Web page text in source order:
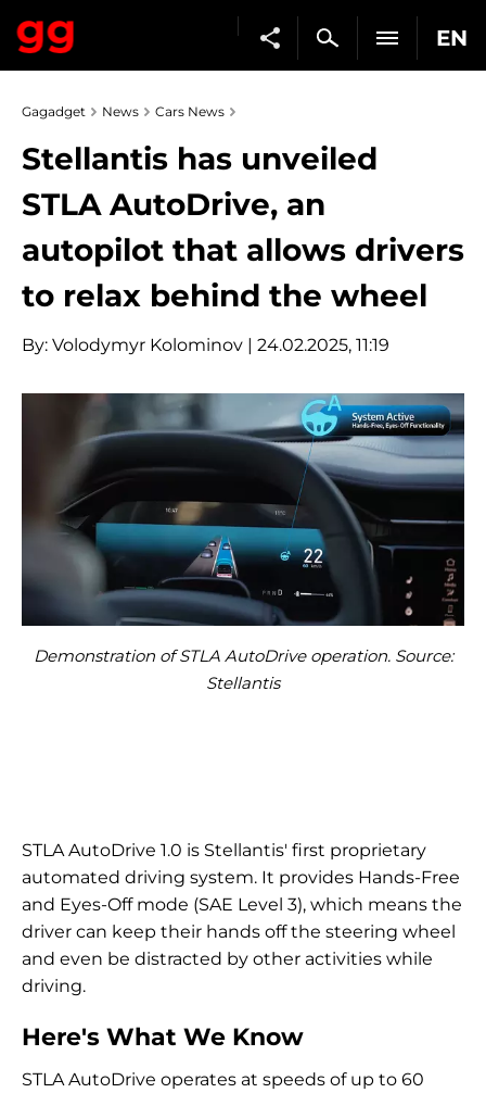
EN
Gagadget News Cars News
Stellantis has unveiled
STLA AutoDrive, an
autopilot that allows drivers
to relax behind the wheel
By: Volodymyr Kolominov | 24.02.2025, 11:19
Demonstration of STLA AutoDrive operation. Source:
Stellantis
STLA AutoDrive 1.0 is Stellantis' first proprietary
automated driving system. It provides Hands-Free
and Eyes-Off mode (SAE Level 3), which means the
driver can keep their hands off the steering wheel
and even be distracted by other activities while
driving.
Here's What We Know
STLA AutoDrive operates at speeds of up to 60